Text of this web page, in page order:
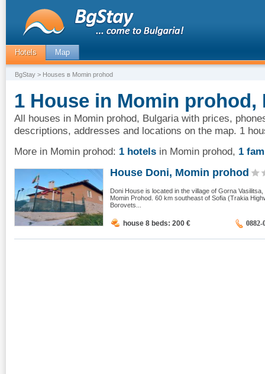
Hotels Map
BgStay > Houses в Momin prohod
1 House in Momin prohod,
All houses in Momin prohod, Bulgaria with prices,
descriptions, addresses and locations on the map. 1
More in Momin prohod: 1 hotels in Momin prohod, 1
House Doni, Momin prohod
Doni House is located in the village of Gorna
Momin Prohod. 60 km southeast of Sofia (Trakia
Borovets...
house 8 beds: 200 € 0882-